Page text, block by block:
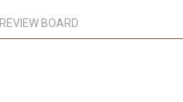
REVIEW BOARD